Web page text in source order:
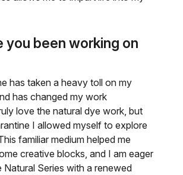
you been working on
has taken a heavy toll on my
has changed my work
love the natural dye work, but
I allowed myself to explore
familiar medium helped me
creative blocks, and I am eager
Series with a renewed